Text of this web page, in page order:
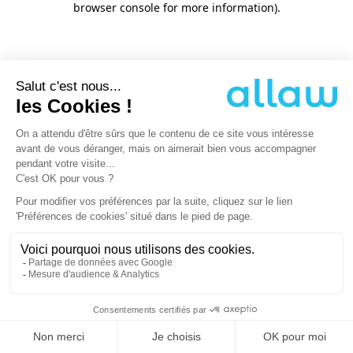
browser console for more information).